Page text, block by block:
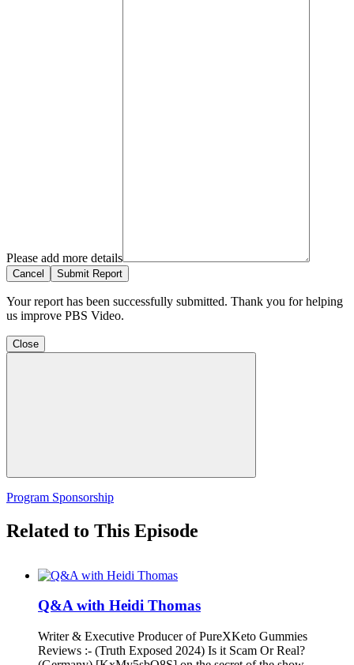
Please add more details
Cancel Submit Report
Your report has been successfully submitted. Thank you for helping
us improve PBS Video.
Close
Program Sponsorship
Related to This Episode
Q&A with Heidi Thomas
Writer & Executive Producer of PureXKeto Gummies
Reviews :- (Truth Exposed 2024) Is it Scam Or Real?